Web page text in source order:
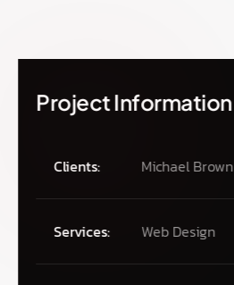
Project Information
Clients: Michael Brown
Services: Web Design